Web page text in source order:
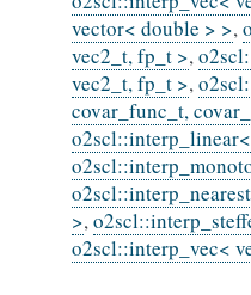
vector< double > >,
vec2_t, fp_t >,
vec2_t, fp_t >,
covar_func_t,
>,
o2scl::interp_vec<